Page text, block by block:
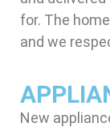
for. The
and we
New